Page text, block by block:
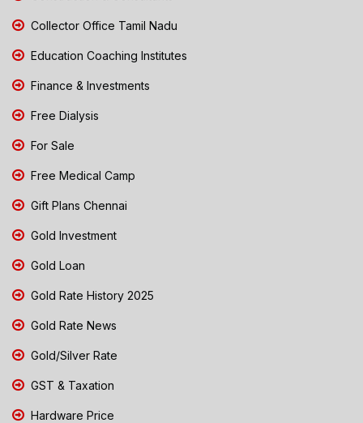
Collector Office Tamil Nadu
Education Coaching Institutes
Finance & Investments
Free Dialysis
For Sale
Free Medical Camp
Gift Plans Chennai
Gold Investment
Gold Loan
Gold Rate History 2025
Gold Rate News
Gold/Silver Rate
GST & Taxation
Hardware Price